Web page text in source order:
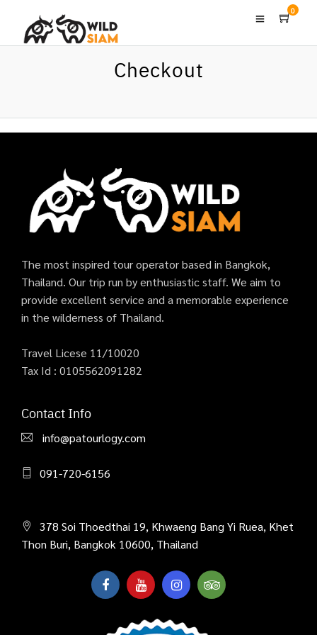
0
Checkout
The most inspired tour operator based in Bangkok,
Thailand. Our trip run by enthusiastic staff. We aim to
provide excellent service and a memorable experience
in the wilderness of Thailand.
Travel Licese 11/10020
Tax Id : 0105562091282
Contact Info
info@patourlogy.com
091-720-6156
378 Soi Thoedthai 19, Khwaeng Bang Yi Ruea, Khet
Thon Buri, Bangkok 10600, Thailand